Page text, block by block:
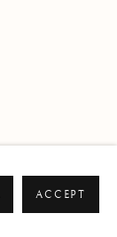
ACCEPT